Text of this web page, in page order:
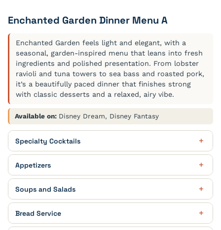
Enchanted Garden Dinner Menu A
Enchanted Garden feels light and elegant, with a
seasonal, garden-inspired menu that leans into fresh
ingredients and polished presentation. From lobster
ravioli and tuna towers to sea bass and roasted pork,
it’s a beautifully paced dinner that finishes strong
with classic desserts and a relaxed, airy vibe.
Available on: Disney Dream, Disney Fantasy
Specialty Cocktails
Golden Leaves
Nutty Chocolate
Vanilla Vodka, Crème de Cacao White, Baileys, Galliano,
Appetizers
Cucumber Garden Roll
and Lemon Dressing
Soups and Salads
Heirloom Tomato Soup
Bread Service